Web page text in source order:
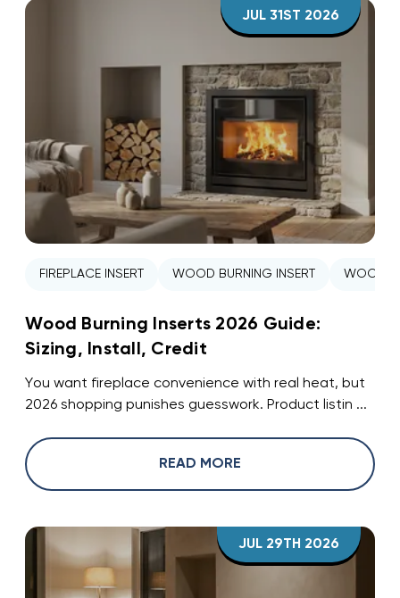
JUL 31ST 2026
FIREPLACE INSERT WOOD BURNING INSERT WOOD
Wood Burning Inserts 2026 Guide:
Sizing, Install, Credit
You want fireplace convenience with real heat, but
2026 shopping punishes guesswork. Product listin ...
READ MORE
JUL 29TH 2026